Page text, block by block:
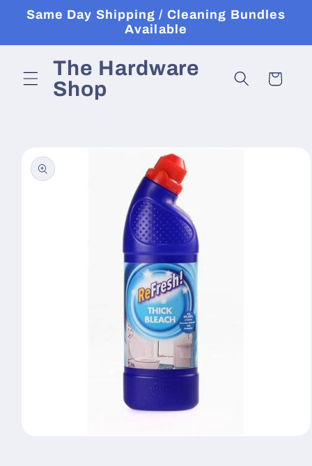
Skip to
content
Same Day Shipping / Cleaning Bundles
Available
The Hardware
Shop
Cart
product
information